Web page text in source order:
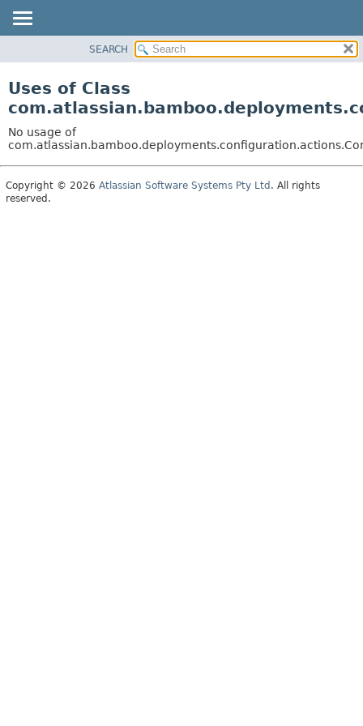
CLASS
TREE
DEPRECATED
INDEX
SEARCH
Uses of Class
No usage of
Copyright © 2026 Atlassian Software Systems Pty Ltd . All rights
reserved.